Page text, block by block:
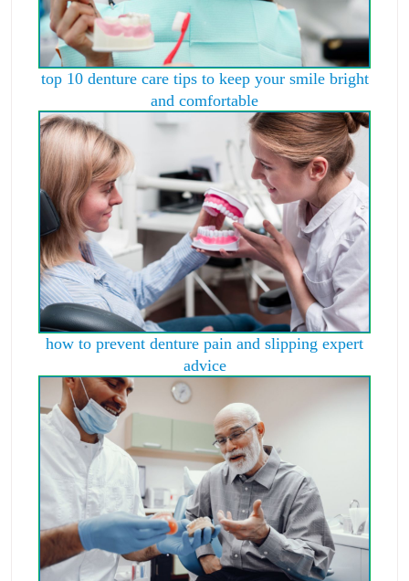
top 10 denture care tips to keep your smile bright
and comfortable
how to prevent denture pain and slipping expert
advice